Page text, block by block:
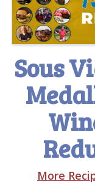
Sous
More